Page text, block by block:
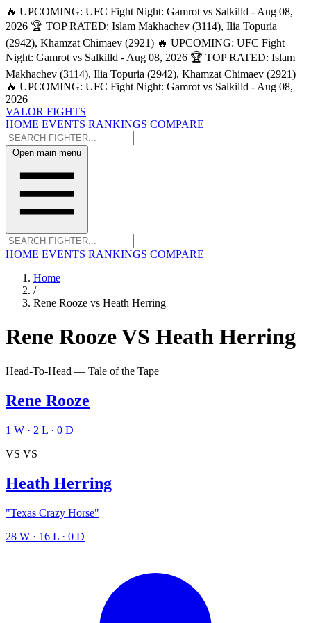
🔥 UPCOMING: UFC Fight Night: Gamrot vs Salkilld - Aug 08,
2026 🏆 TOP RATED: Islam Makhachev (3114), Ilia Topuria
(2942), Khamzat Chimaev (2921) 🔥 UPCOMING: UFC Fight
Night: Gamrot vs Salkilld - Aug 08, 2026 🏆 TOP RATED: Islam
Makhachev (3114), Ilia Topuria (2942), Khamzat Chimaev (2921)
🔥 UPCOMING: UFC Fight Night: Gamrot vs Salkilld - Aug 08,
2026
VALOR FIGHTS
HOME EVENTS RANKINGS COMPARE
Open main menu
HOME EVENTS RANKINGS COMPARE
Home
/
Rene Rooze vs Heath Herring
Rene RoozeVS Heath Herring
Head-To-Head — Tale of the Tape
Rene Rooze
1 W · 2 L · 0 D
VS VS
Heath Herring
"Texas Crazy Horse"
28 W · 16 L · 0 D